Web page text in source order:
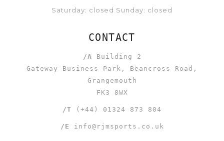
Saturday: closed Sunday: closed
CONTACT
/A Building 2
Gateway Business Park, Beancross Road,
Grangemouth
FK3 8WX
/T (+44) 01324 873 804
/E info@rjmsports.co.uk